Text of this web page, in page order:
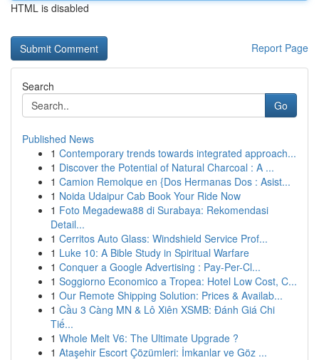
HTML is disabled
Report Page
Search
Go
Published News
1 Contemporary trends towards integrated approach...
1 Discover the Potential of Natural Charcoal : A ...
1 Camion Remolque en {Dos Hermanas Dos : Asist...
1 Noida Udaipur Cab Book Your Ride Now
1 Foto Megadewa88 di Surabaya: Rekomendasi
Detail...
1 Cerritos Auto Glass: Windshield Service Prof...
1 Luke 10: A Bible Study in Spiritual Warfare
1 Conquer a Google Advertising : Pay-Per-Cl...
1 Soggiorno Economico a Tropea: Hotel Low Cost, C...
1 Our Remote Shipping Solution: Prices & Availab...
1 Cầu 3 Càng MN & Lô Xiên XSMB: Đánh Giá Chi
Tiế...
1 Whole Melt V6: The Ultimate Upgrade ?
1 Ataşehir Escort Çözümleri: İmkanlar ve Göz ...